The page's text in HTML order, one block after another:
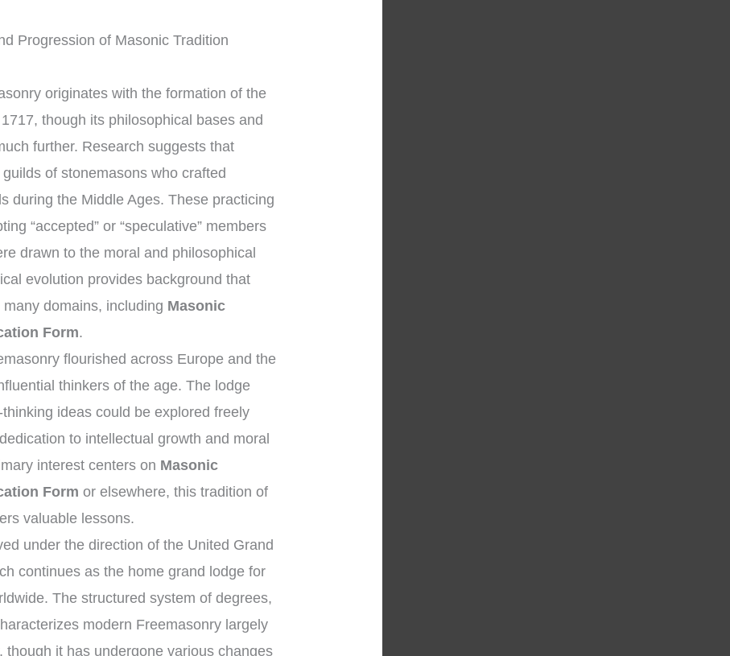
Progression of Masonic Tradition
originates with the formation of the
though its philosophical bases and
further. Research suggests that
of stonemasons who crafted
during the Middle Ages. These practicing
“accepted” or “speculative” members
drawn to the moral and philosophical
evolution provides background that
domains, including Masonic
Form.
flourished across Europe and the
thinkers of the age. The lodge
ideas could be explored freely
to intellectual growth and moral
interest centers on Masonic
Form or elsewhere, this tradition of
valuable lessons.
under the direction of the United Grand
continues as the home grand lodge for
The structured system of degrees,
modern Freemasonry largely
though it has undergone various changes